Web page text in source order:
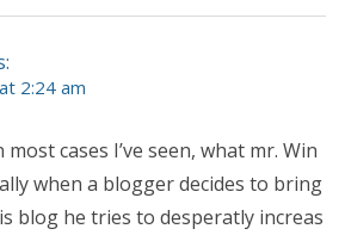
2:24 am
cases I’ve seen, what mr. Win
when a blogger decides to bring
blog he tries to desperatly increas